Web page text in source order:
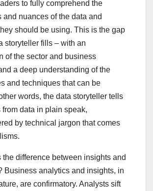
to fully comprehend the
and nuances of the data and
should be using. This is the gap
storyteller fills – with an
of the sector and business
a deep understanding of the
and techniques that can be
words, the data storyteller tells
data in plain speak,
by technical jargon that comes
the difference between insights and
Business analytics and insights, in
are confirmatory. Analysts sift